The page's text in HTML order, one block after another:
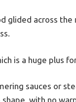
glided across the
is a huge plus
sauces or
with no